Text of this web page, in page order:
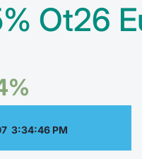
Ot26
3:34:46 PM